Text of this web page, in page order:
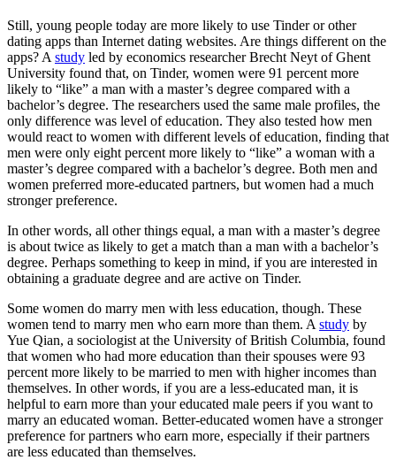
Still, young people today are more likely to use Tinder or other
dating apps than Internet dating websites. Are things different on the
apps? A study led by economics researcher Brecht Neyt of Ghent
University found that, on Tinder, women were 91 percent more
likely to “like” a man with a master’s degree compared with a
bachelor’s degree. The researchers used the same male profiles, the
only difference was level of education. They also tested how men
would react to women with different levels of education, finding that
men were only eight percent more likely to “like” a woman with a
master’s degree compared with a bachelor’s degree. Both men and
women preferred more-educated partners, but women had a much
stronger preference.
In other words, all other things equal, a man with a master’s degree
is about twice as likely to get a match than a man with a bachelor’s
degree. Perhaps something to keep in mind, if you are interested in
obtaining a graduate degree and are active on Tinder.
Some women do marry men with less education, though. These
women tend to marry men who earn more than them. A study by
Yue Qian, a sociologist at the University of British Columbia, found
that women who had more education than their spouses were 93
percent more likely to be married to men with higher incomes than
themselves. In other words, if you are a less-educated man, it is
helpful to earn more than your educated male peers if you want to
marry an educated woman. Better-educated women have a stronger
preference for partners who earn more, especially if their partners
are less educated than themselves.